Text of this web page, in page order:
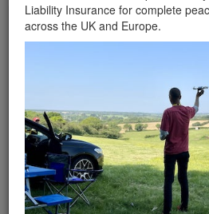
Wondering
can fly your
£5,000,000 public
insurance cover?
Drone Scene!
Wondering where you can legally
Drone Scene helps you find great
provides £5m Public Liability
Liability Insurance for complete
across the UK and Europe.